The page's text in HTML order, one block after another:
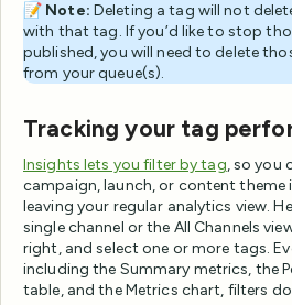
📝 Note: Deleting a tag will not
with that tag. If you’d like to stop
published, you will need to delete
from your queue(s).
Tracking your tag
Insights lets you filter by tag, so you
campaign, launch, or content
leaving your regular analytics view.
single channel or the All Channels
right, and select one or more tags.
including the Summary metrics, the
table, and the Metrics chart, filters